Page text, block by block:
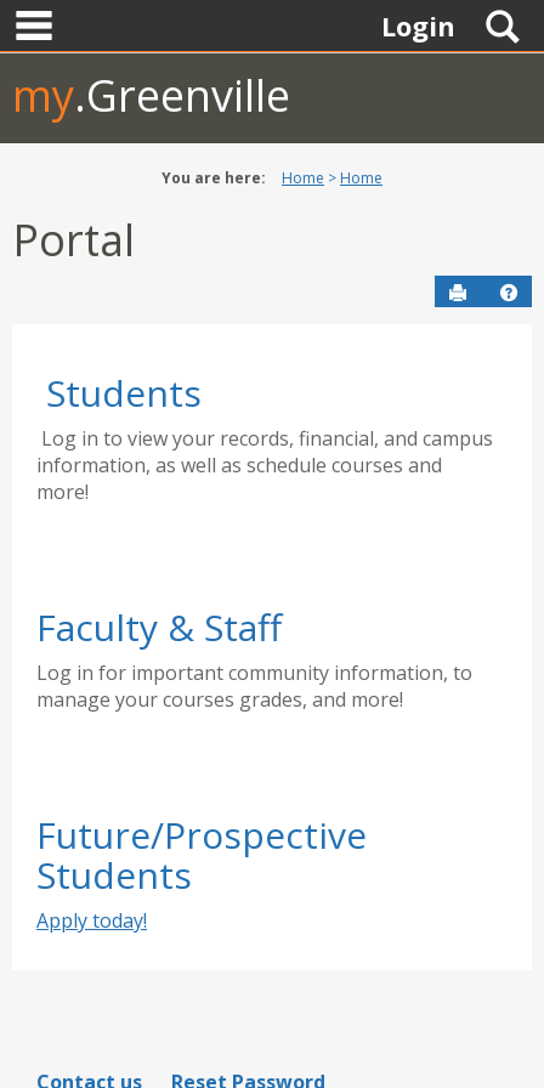
Skip
to
Login
my.Greenville
You are here: Home Home
Portal
Send to
Students
Log in to view your records, financial, and campus
information, as well as schedule courses and
more!
Faculty & Staff
Log in for important community information, to
manage your courses grades, and more!
Future/Prospective
Students
Apply today!
Contact us Reset Password